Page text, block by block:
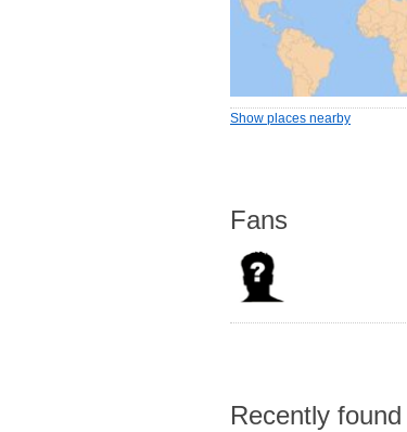
Show places nearby
Fans
Recently found